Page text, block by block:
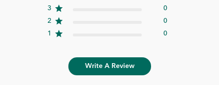
3
0
2
0
1
0
Write A Review